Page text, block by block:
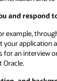
and respond
example,
application
for an interview
Oracle.